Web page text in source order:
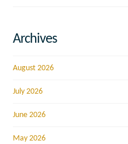
Archives
August 2026
July 2026
June 2026
May 2026